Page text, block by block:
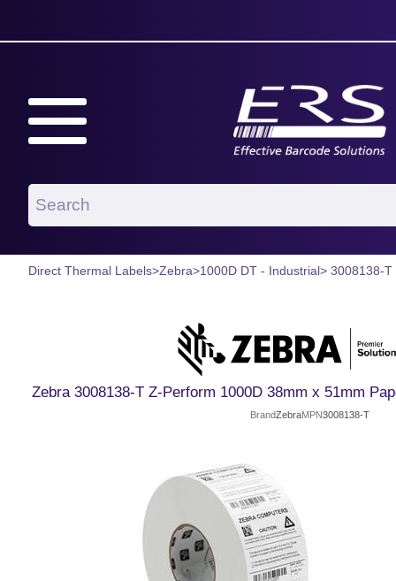
Direct Thermal Labels>Zebra>1000D DT - Industrial> 3008138-T
Zebra 3008138-T Z-Perform 1000D 38mm x 51mm
BrandZebraMPN3008138-T